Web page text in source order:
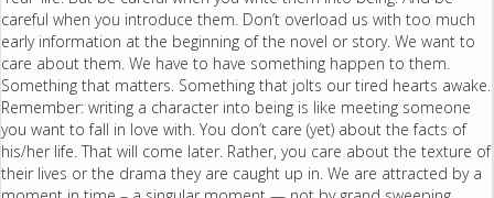
careful when you introduce them. Don’t overload us with too much
early information at the beginning of the novel or story. We want to
care about them. We have to have something happen to them.
Something that matters. Something that jolts our tired hearts awake.
Remember: writing a character into being is like meeting someone
you want to fall in love with. You don’t care (yet) about the facts of
his/her life. That will come later. Rather, you care about the texture of
their lives or the drama they are caught up in. We are attracted by a